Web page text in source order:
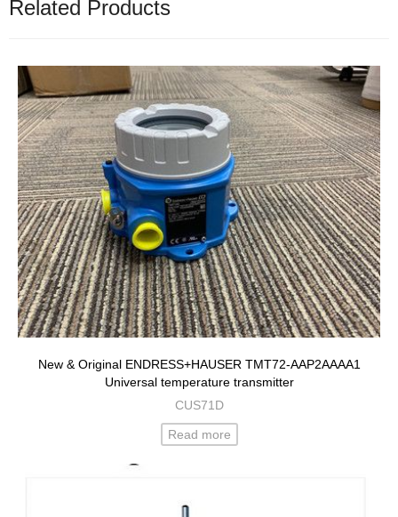
Related Products
New & Original ENDRESS+HAUSER TMT72-AAP2AAAA1
Universal temperature transmitter
CUS71D
Read more